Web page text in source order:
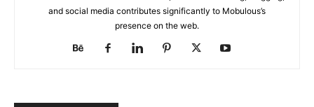
and social media contributes significantly to Mobulous’s
presence on the web.